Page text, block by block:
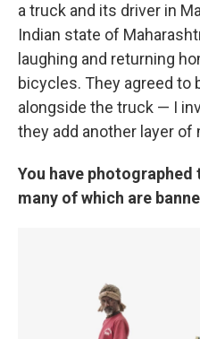
a truck and its driver in
Indian state of
laughing and returning
bicycles. They agreed to
alongside the truck — I
they add another layer
You have
many of which are